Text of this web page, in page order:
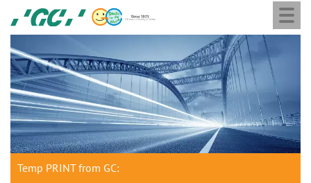
main
content
GC
Europe
M
Temp PRINT from GC: